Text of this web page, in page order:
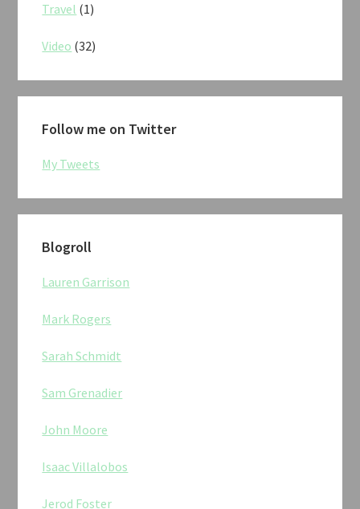
Travel (1)
Video (32)
Follow me on Twitter
My Tweets
Blogroll
Lauren Garrison
Mark Rogers
Sarah Schmidt
Sam Grenadier
John Moore
Isaac Villalobos
Jerod Foster